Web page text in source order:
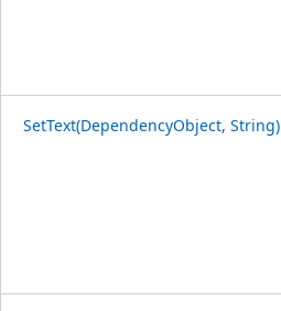
SetText(DependencyObject, String)